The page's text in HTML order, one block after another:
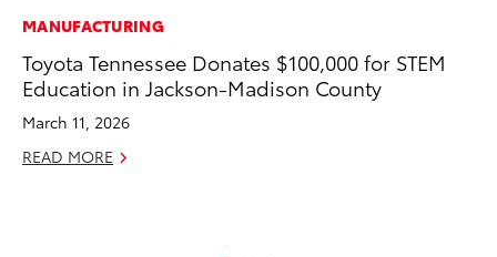
MANUFACTURING
Toyota Tennessee Donates $100,000 for STEM
Education in Jackson-Madison County
March 11, 2026
READ MORE